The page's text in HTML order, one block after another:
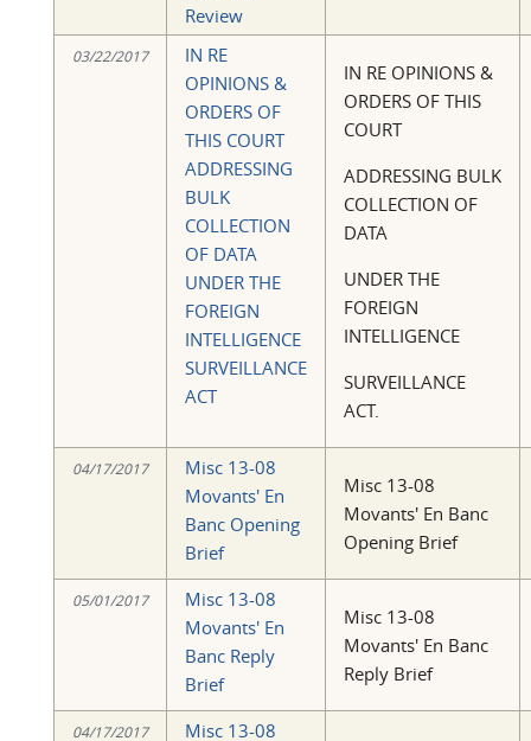
Review
03/22/2017
IN RE
OPINIONS &
ORDERS OF
THIS COURT
ADDRESSING
BULK
COLLECTION
OF DATA
UNDER THE
FOREIGN
INTELLIGENCE
SURVEILLANCE
ACT
IN RE OPINIONS &
ORDERS OF THIS
COURT
ADDRESSING BULK
COLLECTION OF
DATA
UNDER THE
FOREIGN
INTELLIGENCE
SURVEILLANCE
ACT.
04/17/2017
Misc 13-08
Movants' En
Banc Opening
Brief
Misc 13-08
Movants' En Banc
Opening Brief
05/01/2017
Misc 13-08
Movants' En
Banc Reply
Brief
Misc 13-08
Movants' En Banc
Reply Brief
04/17/2017 Misc 13-08